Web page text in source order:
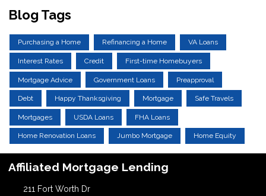
Blog Tags
Purchasing a Home Refinancing a Home VA Loans
Interest Rates Credit First-time Homebuyers
Mortgage Advice Government Loans Preapproval
Debt Happy Thanksgiving Mortgage Safe Travels
Mortgages USDA Loans FHA Loans
Home Renovation Loans Jumbo Mortgage Home Equity
Affiliated Mortgage Lending
211 Fort Worth Dr